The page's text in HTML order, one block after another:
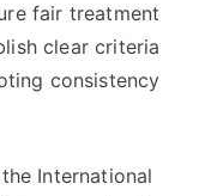
fair treatment
clear criteria
consistency
International